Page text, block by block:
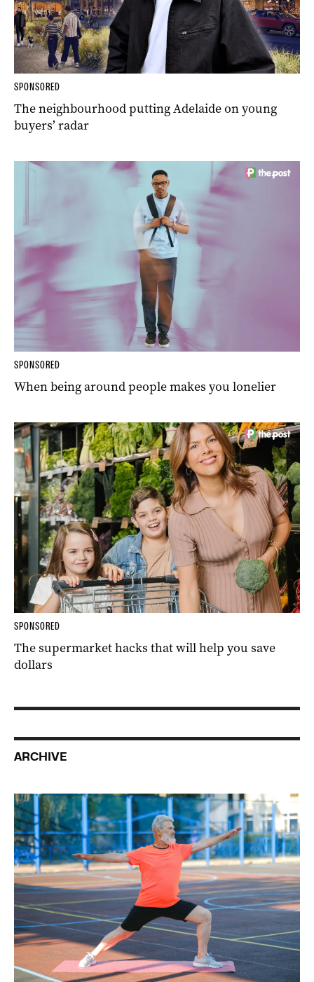
SPONSORED
The neighbourhood putting Adelaide on young
buyers’ radar
SPONSORED
When being around people makes you lonelier
SPONSORED
The supermarket hacks that will help you save
dollars
ARCHIVE